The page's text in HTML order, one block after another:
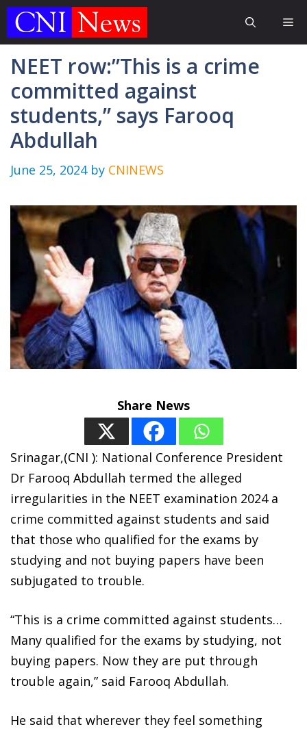
Skip
NEET row:”This is a crime
committed against
students,” says Farooq
Abdullah
June 25, 2024 by CNINEWS
Share News
Srinagar,(CNI ): National Conference President
Dr Farooq Abdullah termed the alleged
irregularities in the NEET examination 2024 a
crime committed against students and said
that those who qualified for the exams by
studying and not buying papers have been
subjugated to trouble.
“This is a crime committed against students…
Many qualified for the exams by studying, not
buying papers. Now they are put through
trouble again,” said Farooq Abdullah.
He said that wherever they feel something